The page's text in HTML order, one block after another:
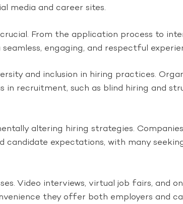
media and career sites.
From the application process to
engaging, and respectful
and inclusion in hiring practices.
in recruitment, such as blind hiring and
altering hiring strategies.
candidate expectations, with many
Video interviews, virtual job fairs, and
they offer both employers and